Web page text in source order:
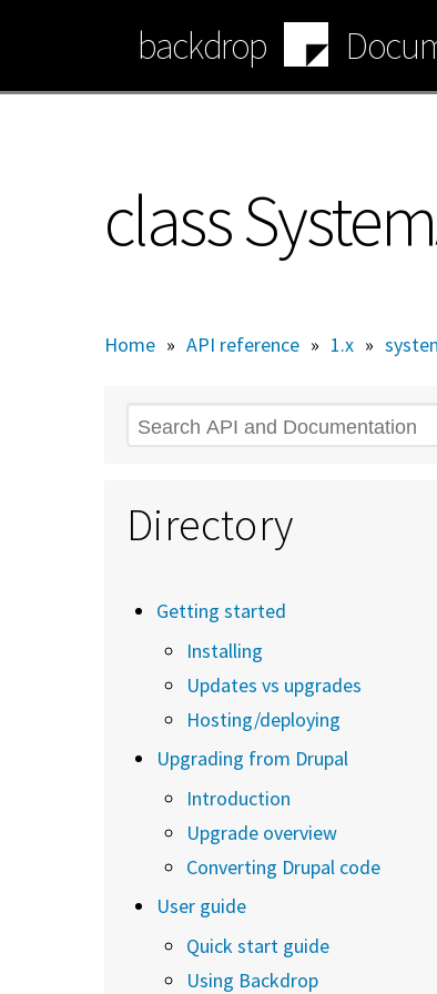
content
backdrop
class
Home » API reference » 1.x »
Search
Directory
Getting started
Installing
Updates vs upgrades
Hosting/deploying
Upgrading from Drupal
Introduction
Upgrade overview
Converting Drupal code
User guide
Quick start guide
Using Backdrop